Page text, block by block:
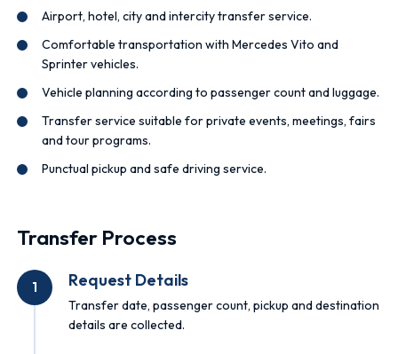
Airport, hotel, city and intercity transfer service.
Comfortable transportation with Mercedes Vito and
Sprinter vehicles.
Vehicle planning according to passenger count and luggage.
Transfer service suitable for private events, meetings, fairs
and tour programs.
Punctual pickup and safe driving service.
Transfer Process
1 Request Details
Transfer date, passenger count, pickup and destination
details are collected.